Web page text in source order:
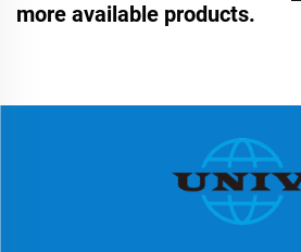
more available products.